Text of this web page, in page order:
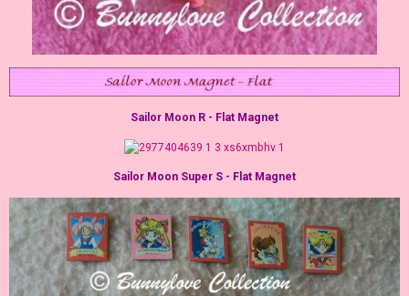
Sailor Moon R - Flat Magnet
Sailor Moon Super S - Flat Magnet